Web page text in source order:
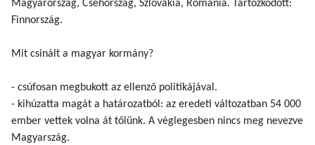
Magyarország, Csehország, Szlovákia, Románia. Tartózkodott:
Finnország.
Mit csinált a magyar kormány?
- csúfosan megbukott az ellenző politikájával.
- kihúzatta magát a határozatból: az eredeti változatban 54 000
ember vettek volna át tőlünk. A véglegesben nincs meg nevezve
Magyarszág.